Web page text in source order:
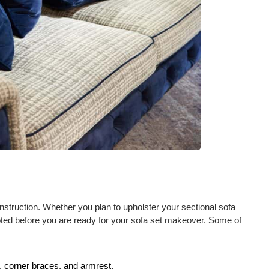
Whether you plan to upholster your sectional sofa
before you are ready for your sofa set makeover. Some of
corner braces, and armrest.